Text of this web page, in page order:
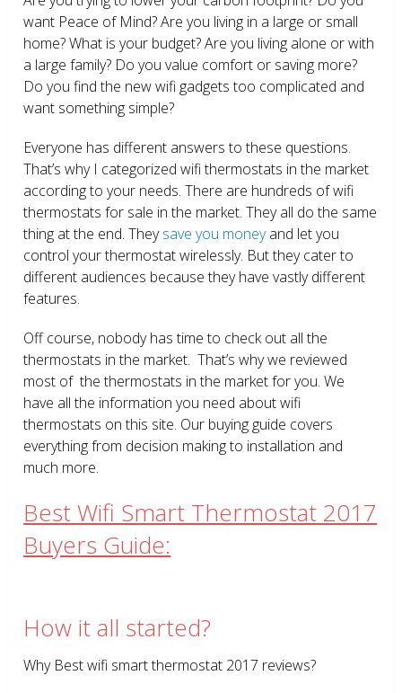
want Peace of Mind? Are you living in a large or small
home? What is your budget? Are you living alone or with
a large family? Do you value comfort or saving more?
Do you find the new wifi gadgets too complicated and
want something simple?
Everyone has different answers to these questions.
That’s why I categorized wifi thermostats in the market
according to your needs. There are hundreds of wifi
thermostats for sale in the market. They all do the same
thing at the end. Theysave you moneyand let you
control your thermostat wirelessly. But they cater to
different audiences because they have vastly different
features.
Off course, nobody has time to check out all the
thermostats in the market. That’s why we reviewed
most of the thermostats in the market for you. We
have all the information you need about wifi
thermostats on this site. Our buying guide covers
everything from decision making to installation and
much more.
Best Wifi Smart Thermostat 2017
Buyers Guide:
How it all started?
Why Best wifi smart thermostat 2017 reviews?